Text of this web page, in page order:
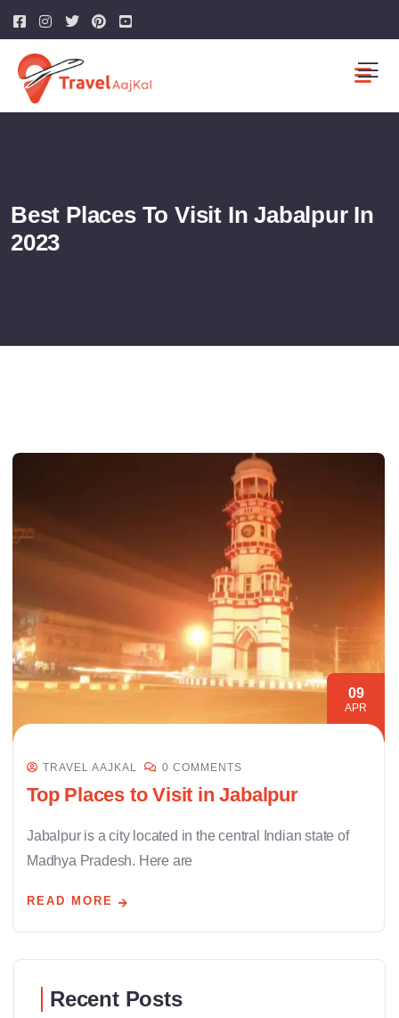
Best Places To Visit In Jabalpur In
2023
09
APR
TRAVEL AAJKAL 0 COMMENTS
Top Places to Visit in Jabalpur
Jabalpur is a city located in the central Indian state of
Madhya Pradesh. Here are
READ MORE
Recent Posts